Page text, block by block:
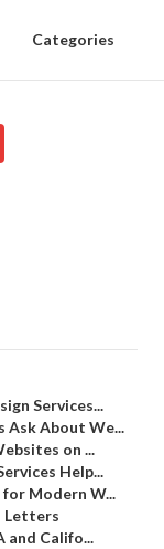
Categories
Services...
Ask About We...
on ...
Help...
Modern W...
Letters
and Califo...